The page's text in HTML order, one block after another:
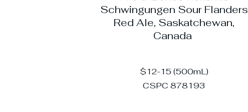
Schwingungen Sour Flanders
Red Ale, Saskatchewan,
Canada
$12-15 (500mL)
CSPC 878193